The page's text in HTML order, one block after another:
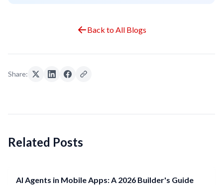
Back to All Blogs
Share:
Related Posts
AI Agents in Mobile Apps: A 2026 Builder's Guide